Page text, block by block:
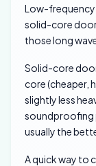
Low-frequency
solid-core door
those long
Solid-core
core (cheaper,
slightly less
soundproofing
usually the
A quick way to